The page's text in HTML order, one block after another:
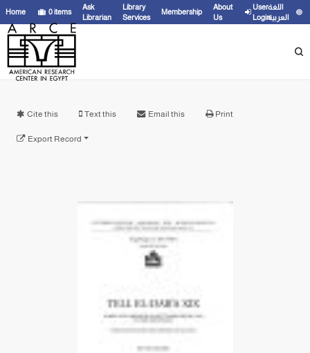
Home 0items
Ask
Librarian
Library
Services
Membership
About
Us
User
Login
اللغة
العربية
Cite this Text this Email this Print
Export Record